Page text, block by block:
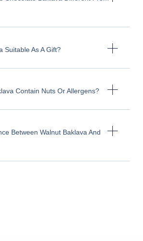
Suitable As A Gift?
Contain Nuts Or Allergens?
Between Walnut Baklava And